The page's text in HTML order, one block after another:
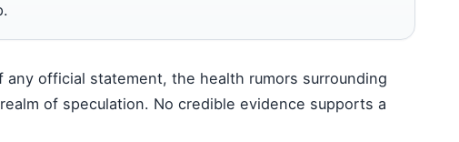
official statement, the health rumors surrounding
of speculation. No credible evidence supports a